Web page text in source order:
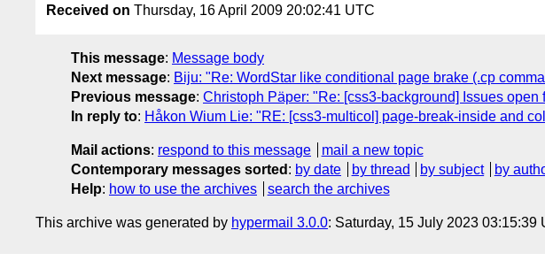
Received on Thursday, 16 April 2009 20:02:41 UTC
This message: Message body
Next message: Biju: "Re: WordStar like conditional page brake (.cp
Previous message: Christoph Päper: "Re: [css3-background] Issues open
In reply to: Håkon Wium Lie: "RE: [css3-multicol] page-break-inside and
Mail actions: respond to this message
mail a new topic
Contemporary messages sorted : by date by thread by subject
by
Help: how to use the archives search the archives
This archive was generated by hypermail 3.0.0: Saturday, 15 July 2023 03:15:39